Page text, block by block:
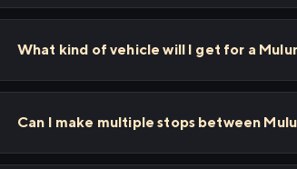
What kind of vehicle will I get for a
Can I make multiple stops between